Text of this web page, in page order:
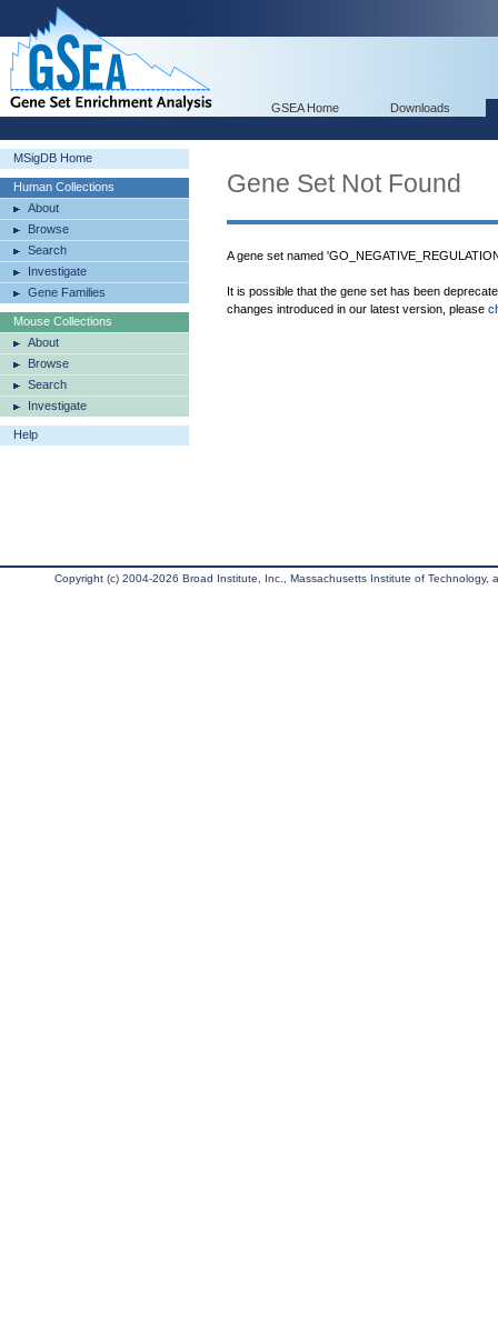
GSEA Home Downloads
MSigDB Home
Human Collections
About
Browse
Search
Investigate
Gene Families
Mouse Collections
About
Browse
Search
Investigate
Help
Gene Set Not Found
A gene set named
It is possible that the gene set has been
changes introduced in our latest version, please
Copyright (c) 2004-2026 Broad Institute, Inc., Massachusetts Institute of Technology,